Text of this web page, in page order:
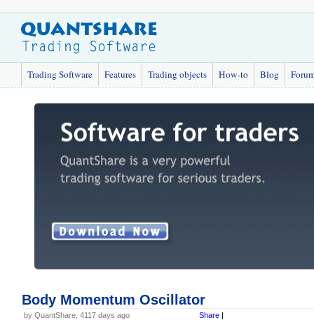
Trading Software Features Trading objects How-to Blog
Body Momentum Oscillator
by QuantShare, 4117 days ago Share |